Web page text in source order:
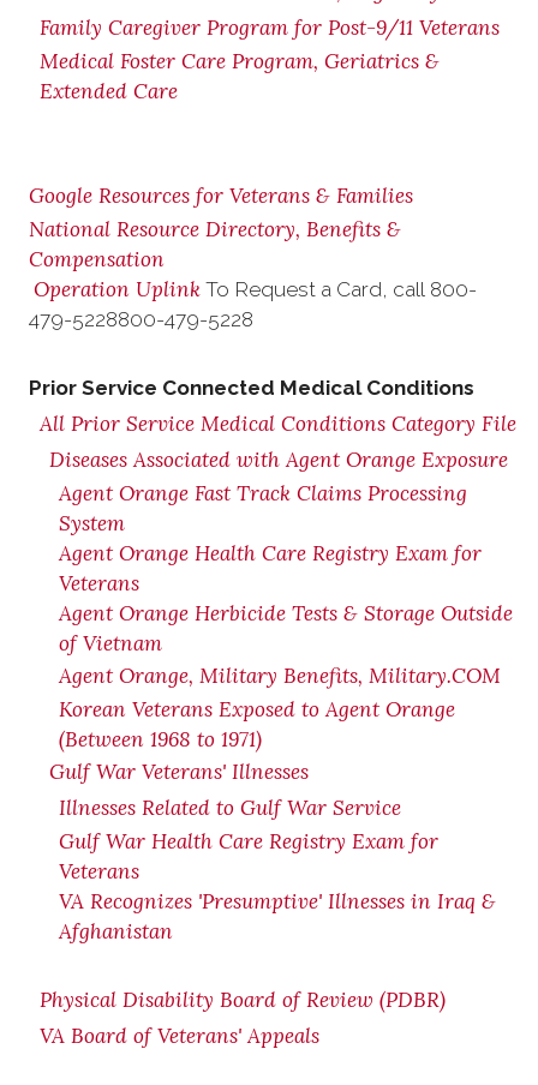
Family Caregiver Program for Post-9/11 Veterans
Medical Foster Care Program, Geriatrics &
Extended Care
Google Resources for Veterans & Families
National Resource Directory, Benefits &
Compensation
Operation Uplink To Request a Card, call 800-
479-5228800-479-5228
Prior Service Connected Medical Conditions
All Prior Service Medical Conditions Category File
Diseases Associated with Agent Orange Exposure
Agent Orange Fast Track Claims Processing
System
Agent Orange Health Care Registry Exam for
Veterans
Agent Orange Herbicide Tests & Storage Outside
of Vietnam
Agent Orange, Military Benefits, Military.COM
Korean Veterans Exposed to Agent Orange
(Between 1968 to 1971)
Gulf War Veterans' Illnesses
Illnesses Related to Gulf War Service
Gulf War Health Care Registry Exam for
Veterans
VA Recognizes 'Presumptive' Illnesses in Iraq &
Afghanistan
Physical Disability Board of Review (PDBR)
VA Board of Veterans' Appeals